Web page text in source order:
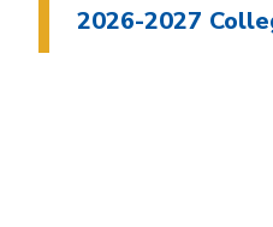
2026-2027